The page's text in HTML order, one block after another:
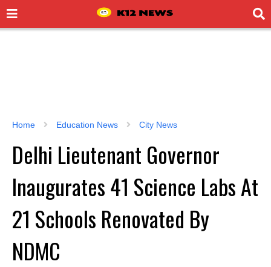
Home Education News City News
Delhi Lieutenant Governor
Inaugurates 41 Science Labs At
21 Schools Renovated By
NDMC